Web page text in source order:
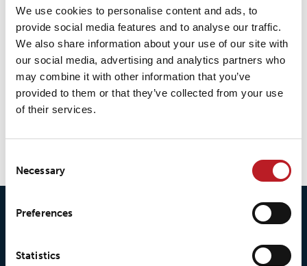
We use cookies to personalise content and ads, to
provide social media features and to analyse our traffic.
We also share information about your use of our site with
our social media, advertising and analytics partners who
may combine it with other information that you’ve
provided to them or that they’ve collected from your use
of their services.
Selection
Necessary
Preferences
Statistics
LOXY® REX 20401